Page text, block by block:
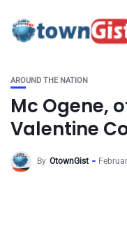
AROUND THE NATION
Mc Ogene,
Valentine
By OtownGist